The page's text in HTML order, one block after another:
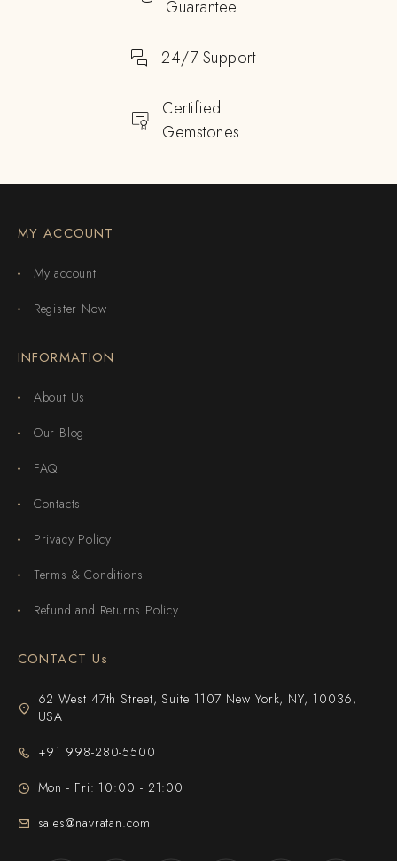
Guarantee
24/7 Support
Certified
Gemstones
MY ACCOUNT
My account
Register Now
INFORMATION
About Us
Our Blog
FAQ
Contacts
Privacy Policy
Terms & Conditions
Refund and Returns Policy
CONTACT Us
62 West 47th Street, Suite 1107 New York, NY, 10036,
USA
+91 998-280-5500
Mon - Fri: 10:00 - 21:00
sales@navratan.com